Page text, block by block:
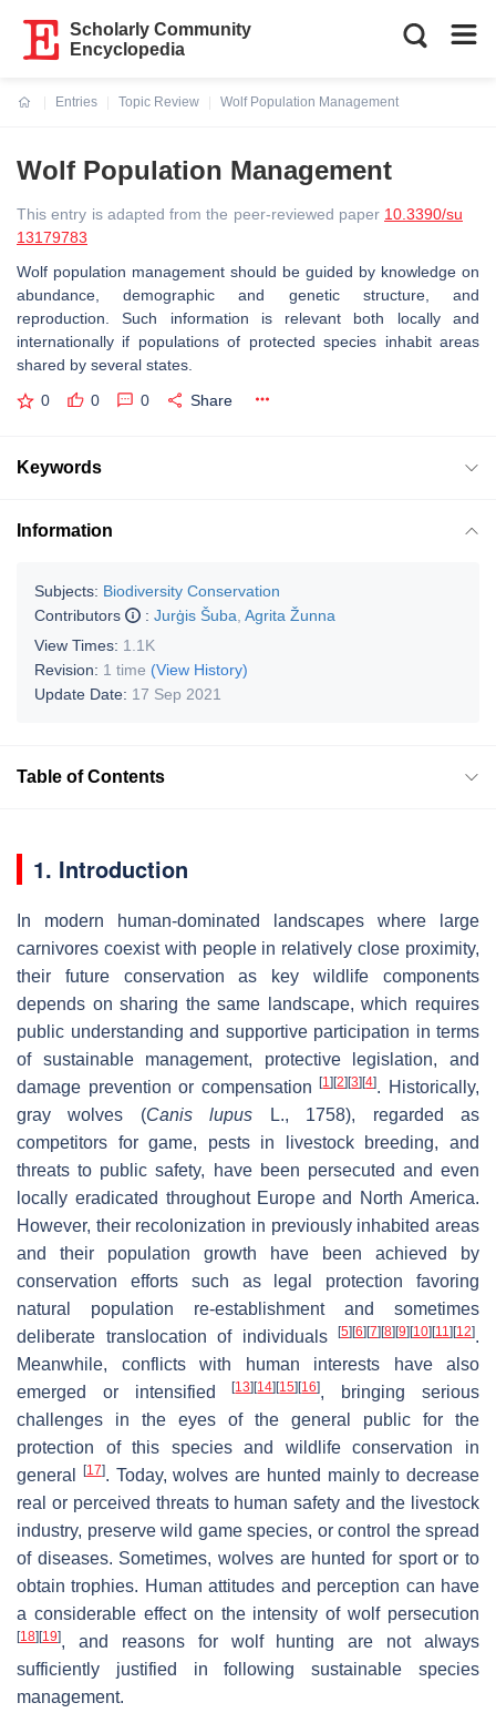
Scholarly Community
Encyclopedia
Entries
Topic Review
Wolf Population Management
Wolf Population Management
This entry is adapted from the peer-reviewed paper 10.3390/su
13179783
Wolf population management should be guided by knowledge on
abundance, demographic and genetic structure, and
reproduction. Such information is relevant both locally and
internationally if populations of protected species inhabit areas
shared by several states.
0 0 0 Share
Keywords
Information
Subjects: Biodiversity Conservation
Contributors
: Jurģis Šuba Agrita Žunna
View Times: 1.1K
Revision: 1 time (View History)
Update Date: 17 Sep 2021
Table of Contents
1. Introduction
In modern human-dominated landscapes where large
carnivores coexist with people in relatively close proximity,
their future conservation as key wildlife components
depends on sharing the same landscape, which requires
public understanding and supportive participation in terms
of sustainable management, protective legislation, and
damage prevention or compensation[1] [2] [3] [4]. Historically,
gray wolves (Canis lupus L., 1758), regarded as
competitors for game, pests in livestock breeding, and
threats to public safety, have been persecuted and even
locally eradicated throughout Europe and North America.
However, their recolonization in previously inhabited areas
and their population growth have been achieved by
conservation efforts such as legal protection favoring
natural population re-establishment and sometimes
deliberate translocation of individuals
[5] [6] [7] [8] [9] [10] [11] [12].
Meanwhile, conflicts with human interests have also
emerged or intensified[13] [14] [15] [16], bringing serious
challenges in the eyes of the general public for the
protection of this species and wildlife conservation in
general
[17]. Today, wolves are hunted mainly to decrease
real or perceived threats to human safety and the livestock
industry, preserve wild game species, or control the spread
of diseases. Sometimes, wolves are hunted for sport or to
obtain trophies. Human attitudes and perception can have
a considerable effect on the intensity of wolf persecution
[18] [19], and reasons for wolf hunting are not always
sufficiently justified in following sustainable species
management.